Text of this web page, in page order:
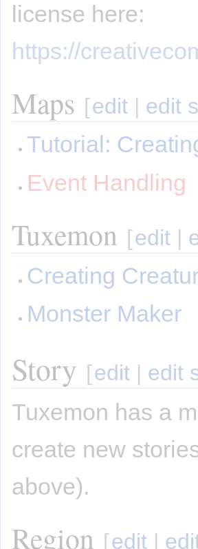
license here:
https://
Maps [edit | edit
Tutorial:
Event Handling
Tuxemon [edit |
Creating
Monster Maker
Story [edit | edit
Tuxemon has a
create new
above).
Region [edit |